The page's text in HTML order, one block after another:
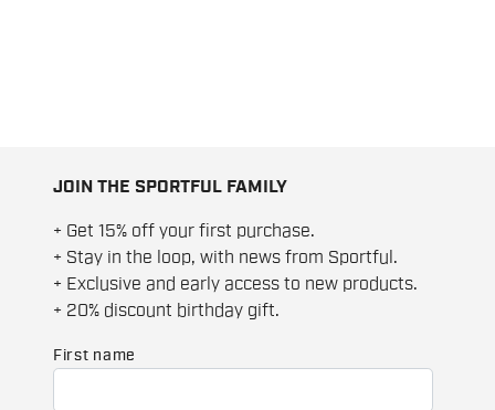
JOIN THE SPORTFUL FAMILY
+ Get 15% off your first purchase.
+ Stay in the loop, with news from Sportful.
+ Exclusive and early access to new products.
+ 20% discount birthday gift.
First name